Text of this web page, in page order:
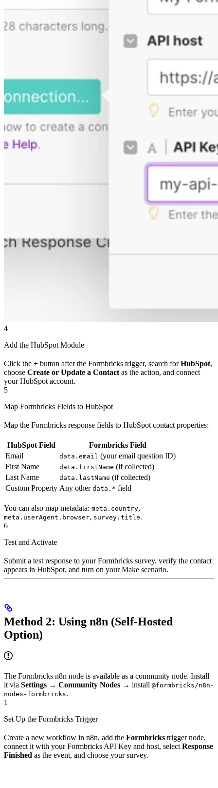
4
Add the HubSpot Module
Click the + button after the Formbricks trigger, search forHubSpot,
choose Create or Update a Contact as the action, and connect
your HubSpot account.
5
Map Formbricks Fields to HubSpot
Map the Formbricks response fields to HubSpot contact properties:
HubSpot Field
Formbricks Field
Email
data.email (your email question ID)
First Name
data.firstName (if collected)
Last Name
data.lastName (if collected)
Custom Property Any other data.* field
You can also map metadata: meta.country,
meta.userAgent.browser, survey.title.
6
Test and Activate
Submit a test response to your Formbricks survey, verify the contact
appears in HubSpot, and turn on your Make scenario.
Method 2: Using n8n (Self-Hosted
Option)
The Formbricks n8n node is available as a community node. Install
it via Settings → Community Nodes → install @formbricks/n8n-
nodes-formbricks.
1
Set Up the Formbricks Trigger
Create a new workflow in n8n, add the Formbricks trigger node,
connect it with your Formbricks API Key and host, select Response
Finished as the event, and choose your survey.